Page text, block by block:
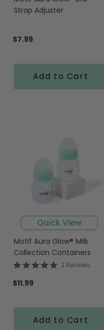
Strap Adjuster
$7.99
Add to Cart
Quick View
Motif Aura Glow® Milk
Collection Containers
5.0
2 Reviews
$11.99
Add to Cart